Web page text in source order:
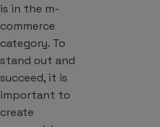
is in the m-
commerce
category. To
stand out and
succeed, it is
important to
create